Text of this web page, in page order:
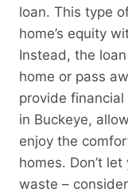
loan. This type
home’s equity
Instead, the
home or pass
provide
in Buckeye,
enjoy the
homes. Don’t
waste –